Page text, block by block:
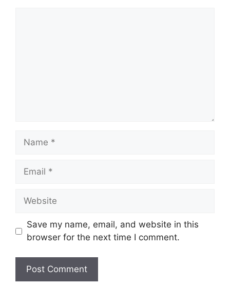
Name
Email
Website
Save my name, email, and website in this
browser for the next time I comment.